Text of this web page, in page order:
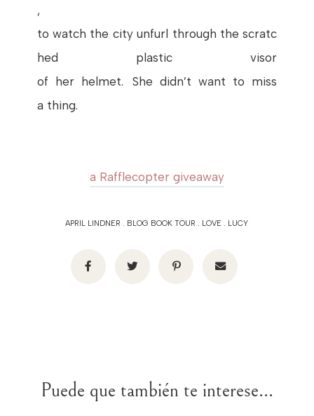
,
towatch the city unfurl through the scratc
hed
plastic visor
of her helmet. She didn’t want to miss
a thing.
a Rafflecopter giveaway
APRIL LINDNER BLOG BOOK TOUR LOVE LUCY
Puede que también te interese...